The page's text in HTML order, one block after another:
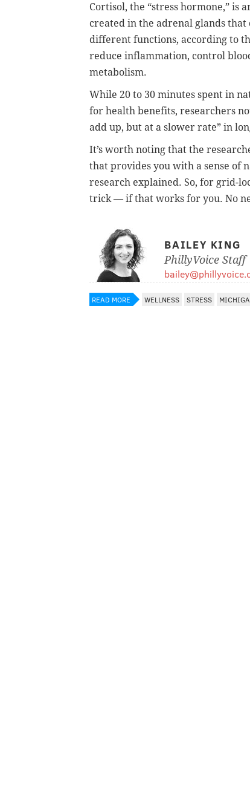
Cortisol, the “stress hormone,” is
created in the adrenal glands
different functions, according to
reduce inflammation, control
metabolism.
While 20 to 30 minutes spent in
for health benefits, researchers
add up, but at a slower rate” in
It’s worth noting that the
that provides you with a sense of
research explained. So, for grid-
trick — if that works for you. No
BAILEY KING
PhillyVoice Staff
READ MORE WELLNESS STRESS